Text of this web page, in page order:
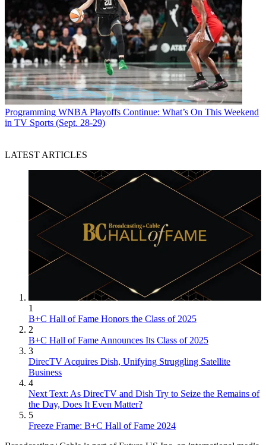
Programming WNBA Playoffs Continue: What’s On This Weekend
in TV Sports (Sept. 28-29)
LATEST ARTICLES
1
B+C Hall of Fame Honors the Class of 2025
2
B+C Hall of Fame Announces Its Class of 2025
3
DirecTV Acquires Dish, Unifying Struggling Satellite
Business
4
Next Text: As DirecTV and Dish Try to Seize the Remains of
the Day, Does It Even Matter?
5
Freeze Frame: B+C Hall of Fame 2024